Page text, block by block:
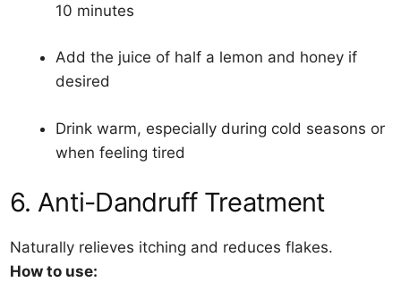
10 minutes
Add the juice of half a lemon and honey if
desired
Drink warm, especially during cold seasons or
when feeling tired
6. Anti-Dandruff Treatment
Naturally relieves itching and reduces flakes.
How to use: